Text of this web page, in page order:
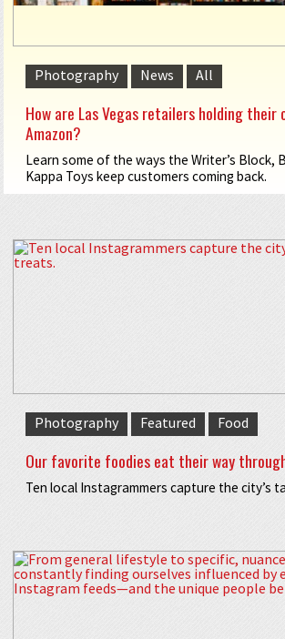
Photography News All
How are Las Vegas retailers holding their
Amazon?
Learn some of the ways the Writer’s Block,
Kappa Toys keep customers coming back.
Photography Featured Food
Our favorite foodies eat their way
Ten local Instagrammers capture the city’s